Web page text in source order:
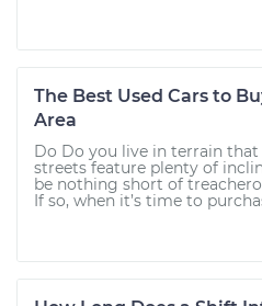
The Best Used Cars to
Area
Do Do you live in terrain
streets feature plenty of
be nothing short of
If so, when it’s time to